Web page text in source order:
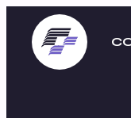
content